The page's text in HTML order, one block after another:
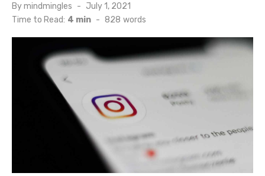
Bymindmingles
Posted
on
July 1, 2021
Time to Read: 4 min - 828 words